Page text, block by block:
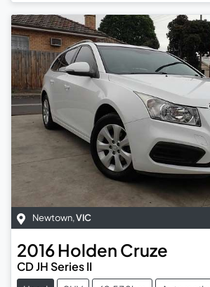
Newtown,VIC
2016Holden Cruze
CD JH Series II